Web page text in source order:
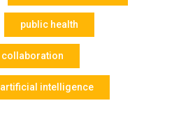
public health
collaboration
artificial intelligence